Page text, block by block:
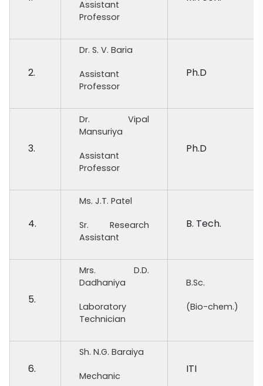
Assistant
Professor
2.
Dr. S. V. Baria
Assistant
Professor
Ph.D
3.
Dr. Vipal
Mansuriya
Assistant
Professor
Ph.D
4.
Ms. J.T. Patel
Sr. Research
Assistant
B. Tech.
5.
Mrs. D.D.
Dadhaniya
Laboratory
Technician
B.Sc.
(Bio-chem.)
6.
Sh. N.G. Baraiya
Mechanic
ITI